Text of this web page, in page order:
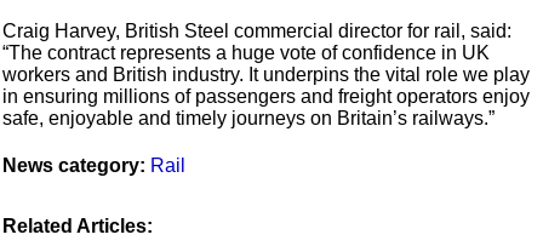
Craig Harvey, British Steel commercial director for rail, said:
“The contract represents a huge vote of confidence in UK
workers and British industry. It underpins the vital role we play
in ensuring millions of passengers and freight operators enjoy
safe, enjoyable and timely journeys on Britain’s railways.”
News category: Rail
Related Articles: